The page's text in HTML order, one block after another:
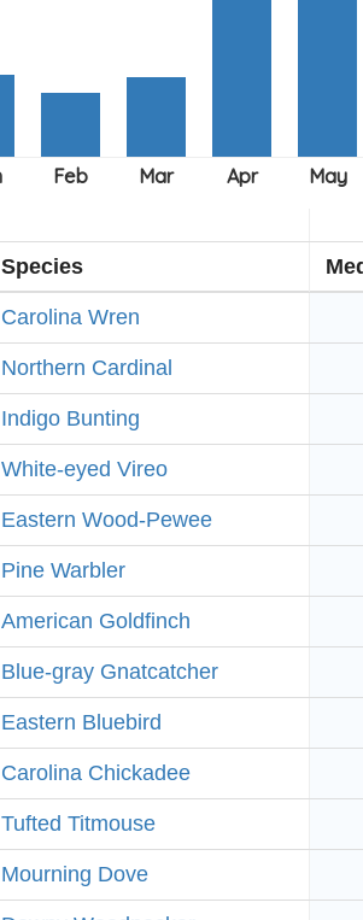
Species
Carolina Wren
Northern Cardinal
Indigo Bunting
White-eyed Vireo
Eastern Wood-Pewee
Pine Warbler
American Goldfinch
Blue-gray Gnatcatcher
Eastern Bluebird
Carolina Chickadee
Tufted Titmouse
Mourning Dove